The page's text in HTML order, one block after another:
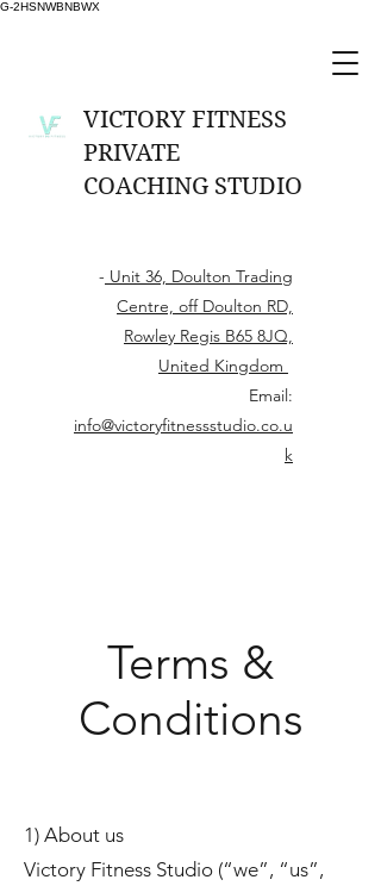
G-2HSNWBNBWX
VICTORY FITNESS
PRIVATE
COACHING STUDIO
- Unit 36, Doulton Trading
Centre, off Doulton RD,
Rowley Regis B65 8JQ,
United Kingdom
Email:
info@victoryfitnessstudio.co.u
k
Terms &
Conditions
1) About us
Victory Fitness Studio (“we”, “us”,